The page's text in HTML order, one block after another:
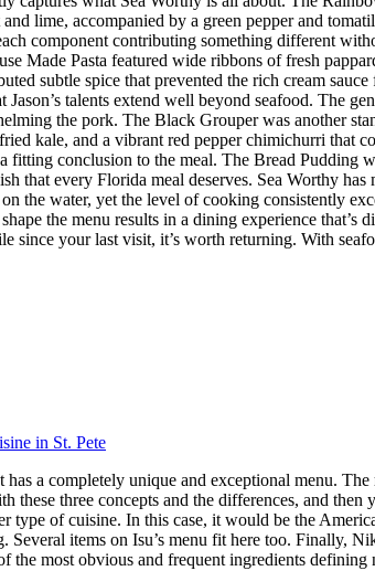
lime, accompanied by a green pepper and
component contributing something different
Made Pasta featured wide ribbons of fresh
subtle spice that prevented the rich cream
talents extend well beyond seafood. The
the pork. The Black Grouper was another
kale, and a vibrant red pepper chimichurri that
fitting conclusion to the meal. The Bread
that every Florida meal deserves. Sea Worthy
the water, yet the level of cooking consistently
the menu results in a dining experience
since your last visit, it’s worth returning. With
in St. Pete
a completely unique and exceptional menu.
three concepts and the differences, and
type of cuisine. In this case, it would be the
items on Isu’s menu fit here too. Finally,
the most obvious and frequent ingredients